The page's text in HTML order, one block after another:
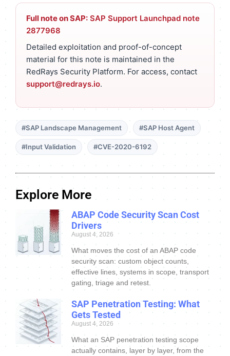
Full note on SAP: SAP Support Launchpad note
2877968
Detailed exploitation and proof-of-concept
material for this note is maintained in the
RedRays Security Platform. For access, contact
support@redrays.io.
#SAP Landscape Management #SAP Host Agent
#Input Validation #CVE-2020-6192
Explore More
ABAP Code Security Scan Cost
Drivers
August 4, 2026
What moves the cost of an ABAP code
security scan: custom object counts,
effective lines, systems in scope, transport
gating, triage and retest.
SAP Penetration Testing: What
Gets Tested
August 4, 2026
What an SAP penetration testing scope
actually contains, layer by layer, from the